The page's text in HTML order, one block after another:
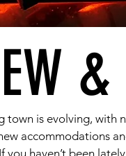
town is evolving, with
accommodations
you haven’t been